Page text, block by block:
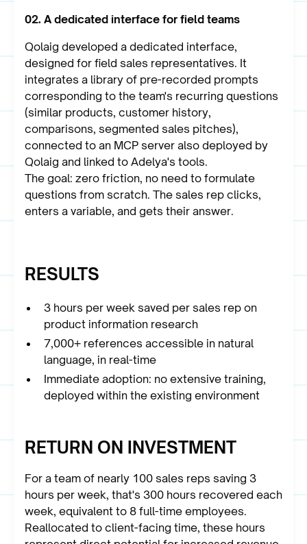
02. A dedicated interface for field teams
Qolaig developed a dedicated interface,
designed for field sales representatives. It
integrates a library of pre-recorded prompts
corresponding to the team's recurring questions
(similar products, customer history,
comparisons, segmented sales pitches),
connected to an MCP server also deployed by
Qolaig and linked to Adelya's tools.
The goal: zero friction, no need to formulate
questions from scratch. The sales rep clicks,
enters a variable, and gets their answer.
RESULTS
3 hours per week saved per sales rep on
product information research
7,000+ references accessible in natural
language, in real-time
Immediate adoption: no extensive training,
deployed within the existing environment
RETURN ON INVESTMENT
For a team of nearly 100 sales reps saving 3
hours per week, that's 300 hours recovered each
week, equivalent to 8 full-time employees.
Reallocated to client-facing time, these hours